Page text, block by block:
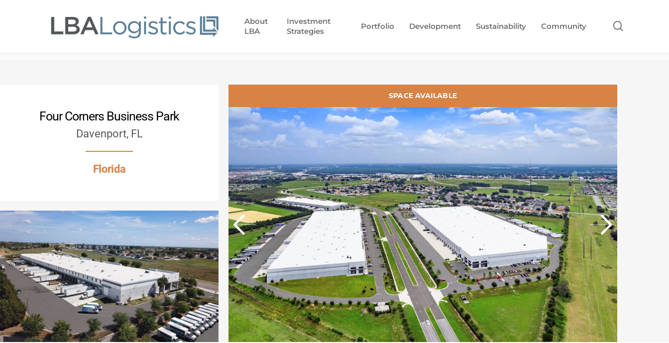
Hit enter to search or ESC to close
About
LBA
Investment
Strategies
Portfolio Development Sustainability Community
Four Corners Business Park
Davenport, FL
Florida
SPACE AVAILABLE